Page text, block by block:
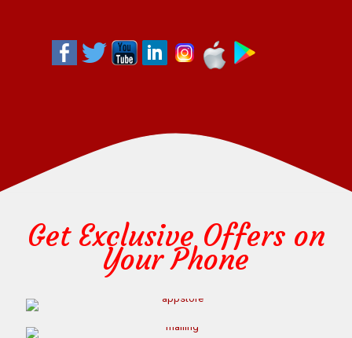
Get Exclusive Offers on
Your Phone